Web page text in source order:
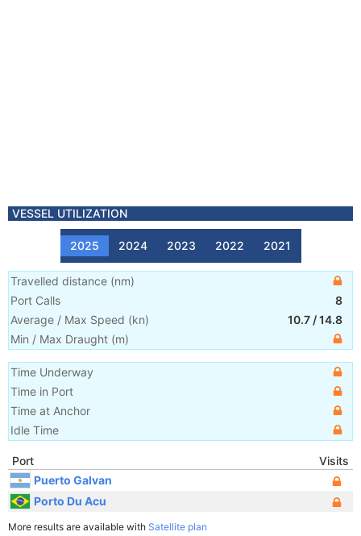
VESSEL UTILIZATION
2025 2024 2023 2022 2021
Travelled distance (nm)
Port Calls
8
Average / Max Speed (kn) 10.7 /14.8
Min / Max Draught (m)
Time Underway
Time in Port
Time at Anchor
Idle Time
Port
Visits
Puerto Galvan
Porto Du Acu
More results are available with Satellite plan